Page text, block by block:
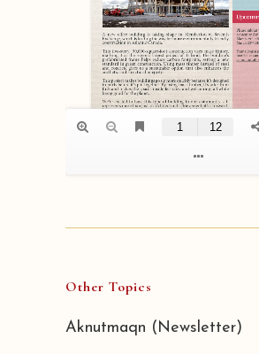
Other Topics
Aknutmaqn (Newsletter)